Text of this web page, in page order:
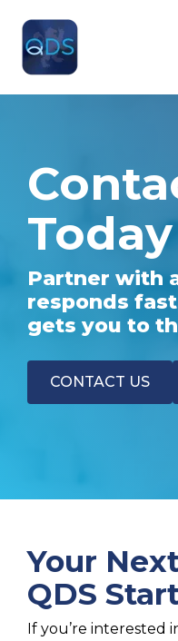
the
main
content.
Today
Partner with
responds
gets you to
CONTACT US
Your
QDS
If you’re interested